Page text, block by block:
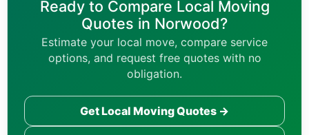
Ready to Compare Local Moving
Quotes in Norwood?
Estimate your local move, compare service
options, and request free quotes with no
obligation.
Get Local Moving Quotes →